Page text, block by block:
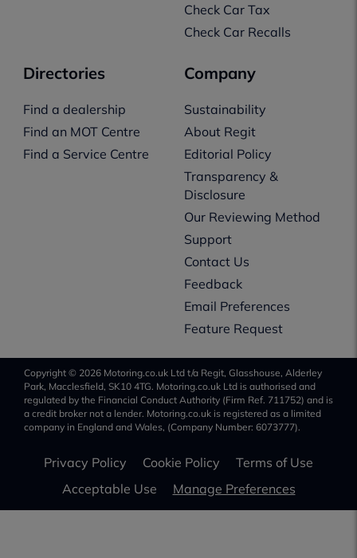
Check Car Tax
Check Car Recalls
Directories
Find a dealership
Find an MOT Centre
Find a Service Centre
Company
Sustainability
About Regit
Editorial Policy
Transparency &
Disclosure
Our Reviewing Method
Support
Contact Us
Feedback
Email Preferences
Feature Request
Copyright © 2026 Motoring.co.uk Ltd t/a Regit, Glasshouse, Alderley
Park, Macclesfield, SK10 4TG. Motoring.co.uk Ltd is authorised and
regulated by the Financial Conduct Authority (Firm Ref. 711752) and is
a credit broker not a lender. Motoring.co.uk is registered as a limited
company in England and Wales, (Company Number: 6073777).
Privacy Policy Cookie Policy
Terms of Use
Acceptable Use
Manage Preferences